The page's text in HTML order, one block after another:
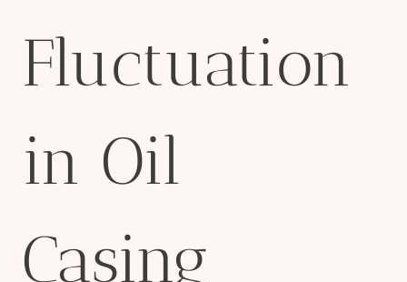
Fluctuation
in Oil
Casing